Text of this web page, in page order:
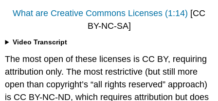
What are Creative Commons Licenses (1:14) [CC
BY-NC-SA]
Video Transcript
The most open of these licenses is CC BY, requiring
attribution only. The most restrictive (but still more
open than copyright’s “all rights reserved” approach)
is CC BY-NC-ND, which requires attribution but does